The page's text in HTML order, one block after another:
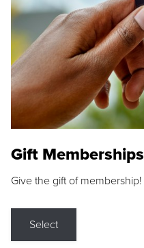
Gift Memberships
Give the gift of membership!
Select